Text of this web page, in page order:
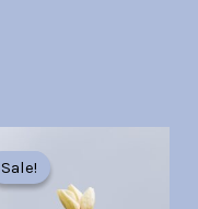
Sale!
Sale!
price
was:
Br30.00.Br7.00.